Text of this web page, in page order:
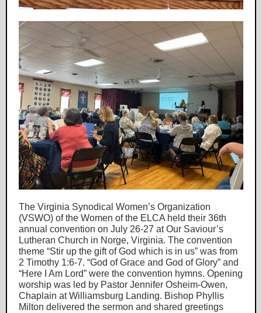
The Virginia Synodical Women’s Organization
(VSWO) of the Women of the ELCA held their 36th
annual convention on July 26-27 at Our Saviour’s
Lutheran Church in Norge, Virginia. The convention
theme “Stir up the gift of God which is in us” was from
2 Timothy 1:6-7. “God of Grace and God of Glory” and
“Here I Am Lord” were the convention hymns. Opening
worship was led by Pastor Jennifer Osheim-Owen,
Chaplain at Williamsburg Landing. Bishop Phyllis
Milton delivered the sermon and shared greetings